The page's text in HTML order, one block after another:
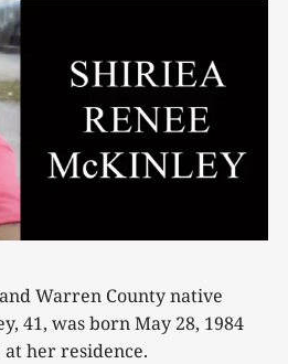
Warren County native
41, was born May 28, 1984
at her residence.